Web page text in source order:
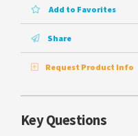
Add to Favorites
Share
Request Product Info
Key Questions